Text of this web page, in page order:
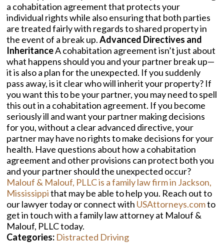
a cohabitation agreement that protects your
individual rights while also ensuring that both parties
are treated fairly with regards to shared property in
the event of a break up.Advanced Directives and
InheritanceA cohabitation agreement isn’t just about
what happens should you and your partner break up—
it is also a plan for the unexpected. If you suddenly
pass away, is it clear who will inherit your property? If
you want this to be your partner, you may need to spell
this out in a cohabitation agreement. If you become
seriously ill and want your partner making decisions
for you, without a clear advanced directive, your
partner may have no rights to make decisions for your
health. Have questions about how a cohabitation
agreement and other provisions can protect both you
and your partner should the unexpected occur?
Malouf & Malouf, PLLC is a family law firm in Jackson,
Mississippithat may be able to help you. Reach out to
our lawyer today or connect with USAttorneys.comto
get in touch with a family law attorney at Malouf &
Malouf, PLLC today.
Categories: Distracted Driving